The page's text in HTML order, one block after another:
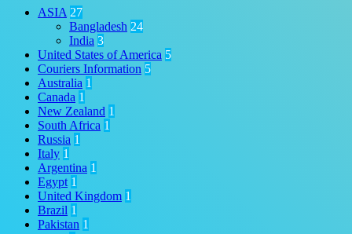
ASIA 27
Bangladesh 24
India 3
United States of America 5
Couriers Information 5
Australia 1
Canada 1
New Zealand 1
South Africa 1
Russia 1
Italy 1
Argentina 1
Egypt 1
United Kingdom 1
Brazil 1
Pakistan 1